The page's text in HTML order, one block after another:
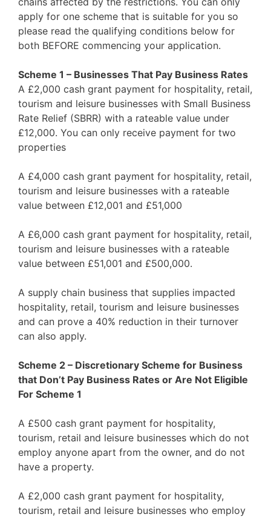
apply for one scheme that is suitable for you so
please read the qualifying conditions below for
both BEFORE commencing your application.
Scheme 1 – Businesses That Pay Business Rates
A £2,000 cash grant payment for hospitality, retail,
tourism and leisure businesses with Small Business
Rate Relief (SBRR) with a rateable value under
£12,000. You can only receive payment for two
properties
A £4,000 cash grant payment for hospitality, retail,
tourism and leisure businesses with a rateable
value between £12,001 and £51,000
A £6,000 cash grant payment for hospitality, retail,
tourism and leisure businesses with a rateable
value between £51,001 and £500,000.
A supply chain business that supplies impacted
hospitality, retail, tourism and leisure businesses
and can prove a 40% reduction in their turnover
can also apply.
Scheme 2 – Discretionary Scheme for Business
that Don’t Pay Business Rates or Are Not Eligible
For Scheme 1
A £500 cash grant payment for hospitality,
tourism, retail and leisure businesses which do not
employ anyone apart from the owner, and do not
have a property.
A £2,000 cash grant payment for hospitality,
tourism, retail and leisure businesses who employ